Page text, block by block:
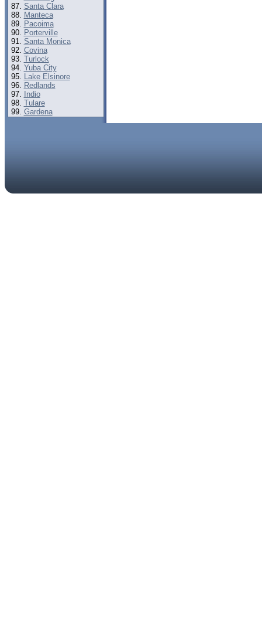
Santa Clara
Manteca
Pacoima
Porterville
Santa Monica
Covina
Turlock
Yuba City
Lake Elsinore
Redlands
Indio
Tulare
Gardena